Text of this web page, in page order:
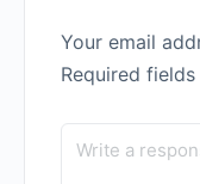
years behind the
expertise and excels